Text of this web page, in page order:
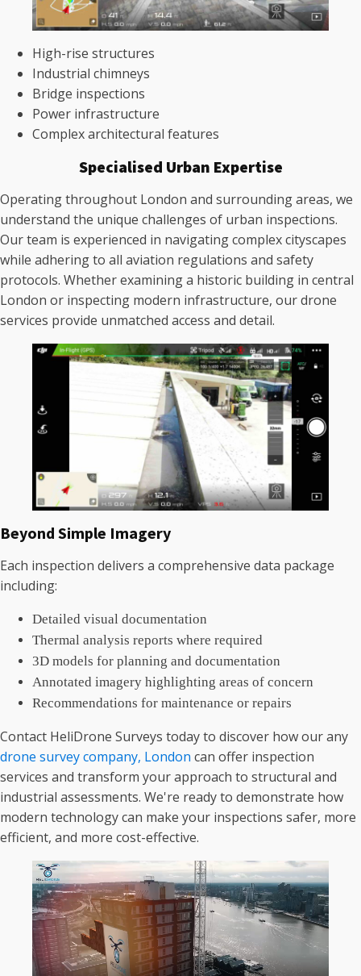
High-rise structures
Industrial chimneys
Bridge inspections
Power infrastructure
Complex architectural features
Specialised Urban Expertise
Operating throughout London and surrounding areas, we
understand the unique challenges of urban inspections.
Our team is experienced in navigating complex cityscapes
while adhering to all aviation regulations and safety
protocols. Whether examining a historic building in central
London or inspecting modern infrastructure, our drone
services provide unmatched access and detail.
Beyond Simple Imagery
Each inspection delivers a comprehensive data package
including:
Detailed visual documentation
Thermal analysis reports where required
3D models for planning and documentation
Annotated imagery highlighting areas of concern
Recommendations for maintenance or repairs
Contact HeliDrone Surveys today to discover how our any
drone survey company, London can offer inspection
services and transform your approach to structural and
industrial assessments. We're ready to demonstrate how
modern technology can make your inspections safer, more
efficient, and more cost-effective.